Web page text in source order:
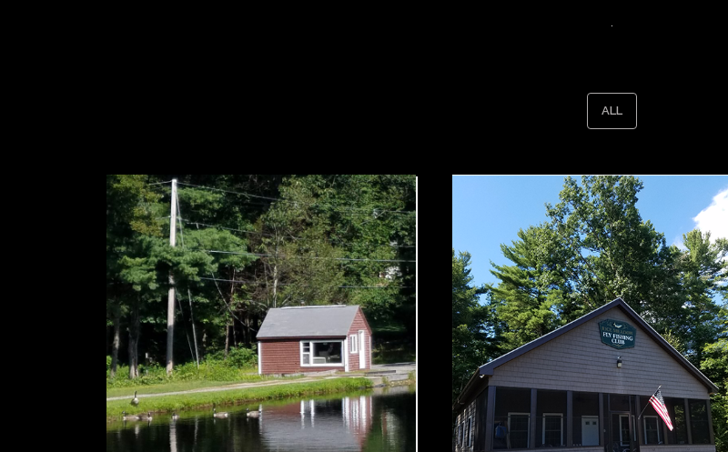
.
ALL